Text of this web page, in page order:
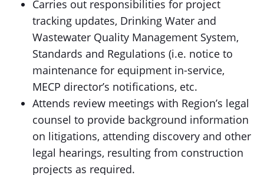
Carries out responsibilities for project
tracking updates, Drinking Water and
Wastewater Quality Management System,
Standards and Regulations (i.e. notice to
maintenance for equipment in-service,
MECP director’s notifications, etc.
Attends review meetings with Region’s legal
counsel to provide background information
on litigations, attending discovery and other
legal hearings, resulting from construction
projects as required.